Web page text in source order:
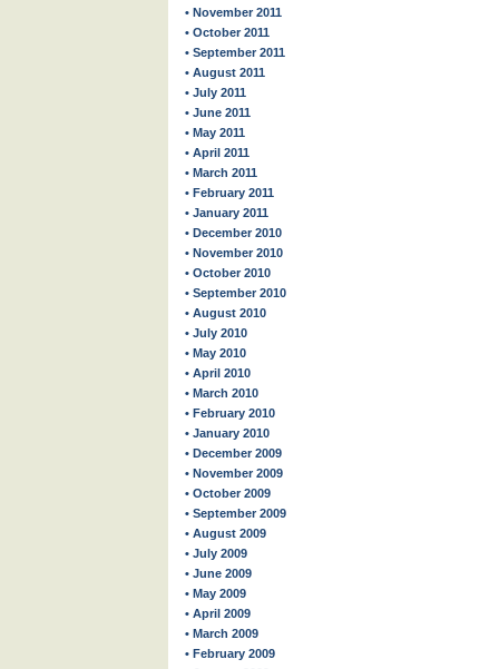
• November 2011
• October 2011
• September 2011
• August 2011
• July 2011
• June 2011
• May 2011
• April 2011
• March 2011
• February 2011
• January 2011
• December 2010
• November 2010
• October 2010
• September 2010
• August 2010
• July 2010
• May 2010
• April 2010
• March 2010
• February 2010
• January 2010
• December 2009
• November 2009
• October 2009
• September 2009
• August 2009
• July 2009
• June 2009
• May 2009
• April 2009
• March 2009
• February 2009